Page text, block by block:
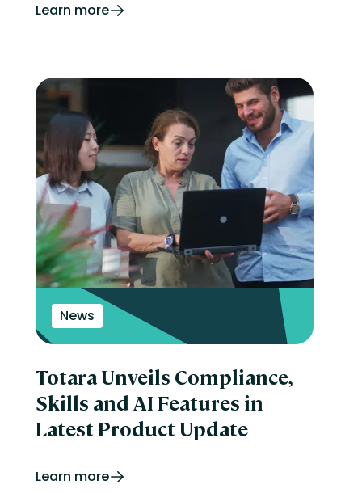
Learn more
News
Totara Unveils Compliance,
Skills and AI Features in
Latest Product Update
Learn more